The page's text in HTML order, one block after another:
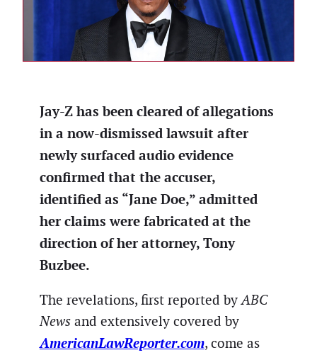
Jay-Z has been cleared of allegations
in a now-dismissed lawsuit after
newly surfaced audio evidence
confirmed that the accuser,
identified as “Jane Doe,” admitted
her claims were fabricated at the
direction of her attorney, Tony
Buzbee.
The revelations, first reported byABC
News and extensively covered by
AmericanLawReporter.com, come as